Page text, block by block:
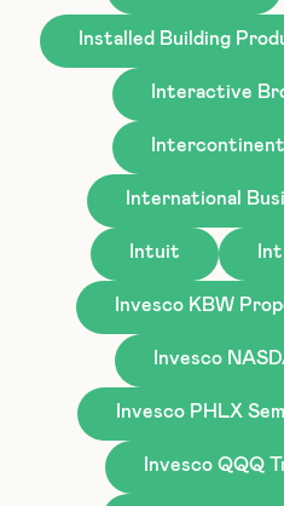
Installed Building
Interactive
International
Intuit
Invesco KBW
Invesco
Invesco PHLX
Invesco QQQ